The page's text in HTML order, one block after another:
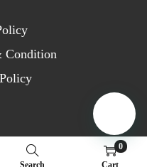
Search
0
Cart
Condition